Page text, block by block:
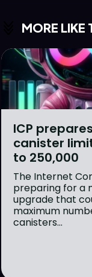
MORE LIKE
ICP
canister
to 250,000
The Internet
preparing for a
upgrade that
maximum
canisters...